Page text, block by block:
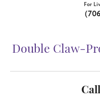
For
Double Claw-